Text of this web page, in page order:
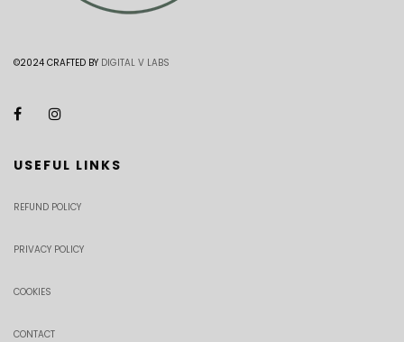
©2024 CRAFTED BY DIGITAL V LABS
USEFUL LINKS
REFUND POLICY
PRIVACY POLICY
COOKIES
CONTACT